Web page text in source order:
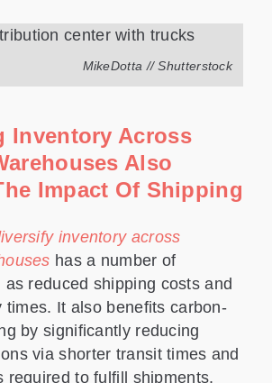
MikeDotta // Shutterstock
Inventory Across
Also
Impact Of Shipping
inventory across
has a number of
as reduced shipping costs and
times. It also benefits carbon-
by significantly reducing
via shorter transit times and
required to fulfill shipments.